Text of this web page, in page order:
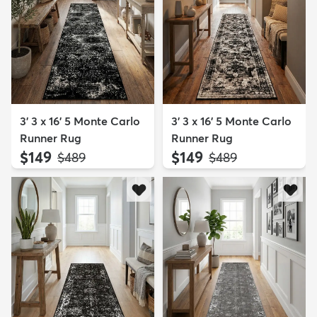
3' 3 x 16' 5 Monte Carlo
Runner Rug
$149 MSRP:
$489
3' 3 x 16' 5 Monte Carlo
Runner Rug
$149 MSRP:
$489